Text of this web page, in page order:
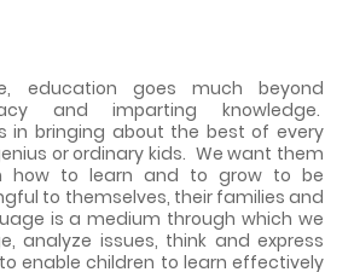
education goes much beyond
and imparting knowledge.
in bringing about the best of every
or ordinary kids. We want them
how to learn and to grow to be
to themselves, their families and
is a medium through which we
analyze issues, think and express
enable children to learn effectively